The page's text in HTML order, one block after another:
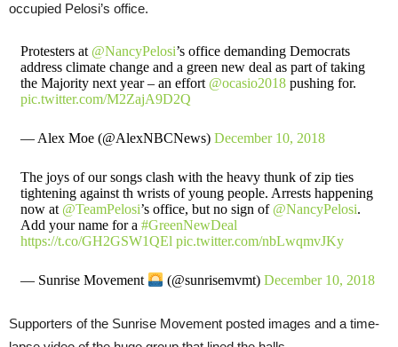
occupied Pelosi’s office.
Protesters at @NancyPelosi’s office demanding Democrats
address climate change and a green new deal as part of taking
the Majority next year – an effort @ocasio2018pushing for.
pic.twitter.com/M2ZajA9D2Q
— Alex Moe (@AlexNBCNews) December 10, 2018
The joys of our songs clash with the heavy thunk of zip ties
tightening against th wrists of young people. Arrests happening
now at @TeamPelosi’s office, but no sign of @NancyPelosi.
Add your name for a #GreenNewDeal
https://t.co/GH2GSW1QEl pic.twitter.com/nbLwqmvJKy
— Sunrise Movement (@sunrisemvmt)December 10, 2018
Supporters of the Sunrise Movement posted images and a time-